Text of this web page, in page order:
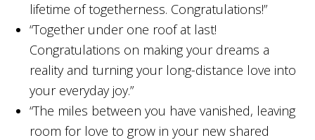
lifetime of togetherness. Congratulations!”
“Together under one roof at last!
Congratulations on making your dreams a
reality and turning your long-distance love into
your everyday joy.”
“The miles between you have vanished, leaving
room for love to grow in your new shared